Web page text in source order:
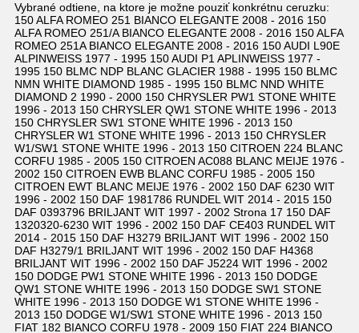
Vybrané odtiene, na ktore je možne pouziť konkrétnu ceruzku:
150 ALFA ROMEO 251 BIANCO ELEGANTE 2008 - 2016 150
ALFA ROMEO 251/A BIANCO ELEGANTE 2008 - 2016 150 ALFA
ROMEO 251A BIANCO ELEGANTE 2008 - 2016 150 AUDI L90E
ALPINWEISS 1977 - 1995 150 AUDI P1 APLINWEISS 1977 -
1995 150 BLMC NDP BLANC GLACIER 1988 - 1995 150 BLMC
NMN WHITE DIAMOND 1985 - 1995 150 BLMC NND WHITE
DIAMOND 2 1990 - 2000 150 CHRYSLER PW1 STONE WHITE
1996 - 2013 150 CHRYSLER QW1 STONE WHITE 1996 - 2013
150 CHRYSLER SW1 STONE WHITE 1996 - 2013 150
CHRYSLER W1 STONE WHITE 1996 - 2013 150 CHRYSLER
W1/SW1 STONE WHITE 1996 - 2013 150 CITROEN 224 BLANC
CORFU 1985 - 2005 150 CITROEN AC088 BLANC MEIJE 1976 -
2002 150 CITROEN EWB BLANC CORFU 1985 - 2005 150
CITROEN EWT BLANC MEIJE 1976 - 2002 150 DAF 6230 WIT
1996 - 2002 150 DAF 1981786 RUNDEL WIT 2014 - 2015 150
DAF 0393796 BRILJANT WIT 1997 - 2002 Strona 17 150 DAF
1320320-6230 WIT 1996 - 2002 150 DAF CE403 RUNDEL WIT
2014 - 2015 150 DAF H3279 BRILJANT WIT 1996 - 2002 150
DAF H3279/1 BRILJANT WIT 1996 - 2002 150 DAF H4368
BRILJANT WIT 1996 - 2002 150 DAF J5224 WIT 1996 - 2002
150 DODGE PW1 STONE WHITE 1996 - 2013 150 DODGE
QW1 STONE WHITE 1996 - 2013 150 DODGE SW1 STONE
WHITE 1996 - 2013 150 DODGE W1 STONE WHITE 1996 -
2013 150 DODGE W1/SW1 STONE WHITE 1996 - 2013 150
FIAT 182 BIANCO CORFU 1978 - 2009 150 FIAT 224 BIANCO